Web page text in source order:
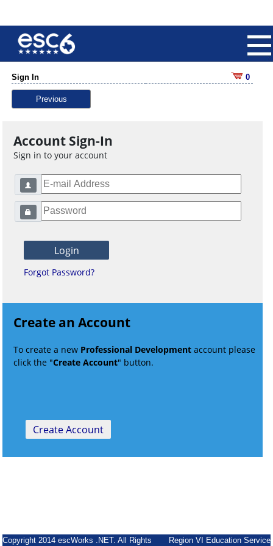
Sign In 0
Previous
Account Sign-In
Sign in to your account
Forgot Password?
Create an Account
To create a new Professional Development account please
click the "Create Account" button.
Copyright 2014 escWorks .NET. All Rights Region VI Education Service